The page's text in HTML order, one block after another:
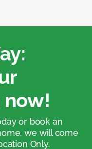
or book an
we will come
Only.